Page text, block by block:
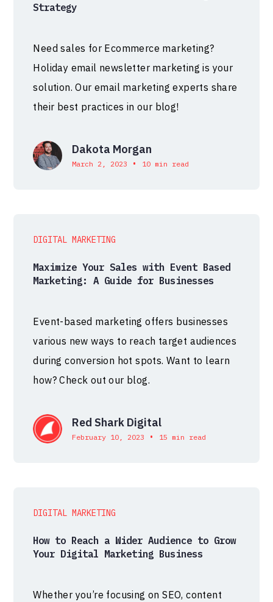
Strategy
Need sales for Ecommerce marketing?
Holiday email newsletter marketing is your
solution. Our email marketing experts share
their best practices in our blog!
Dakota Morgan
March 2, 2023 • 10 min read
DIGITAL MARKETING
Maximize Your Sales with Event Based
Marketing: A Guide for Businesses
Event-based marketing offers businesses
various new ways to reach target audiences
during conversion hot spots. Want to learn
how? Check out our blog.
Red Shark Digital
February 10, 2023 • 15 min read
DIGITAL MARKETING
How to Reach a Wider Audience to Grow
Your Digital Marketing Business
Whether you’re focusing on SEO, content